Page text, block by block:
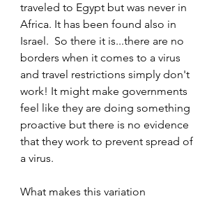
traveled to Egypt but was never in
Africa. It has been found also in
Israel.  So there it is...there are no
borders when it comes to a virus
and travel restrictions simply don't
work! It might make governments
feel like they are doing something
proactive but there is no evidence
that they work to prevent spread of
a virus.
What makes this variation